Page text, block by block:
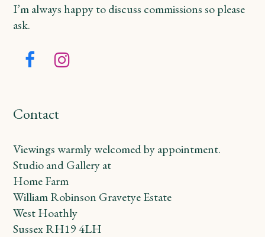
I’m always happy to discuss commissions so please
ask.
FacebookInstagram
Contact
Viewings warmly welcomed by appointment.
Studio and Gallery at
Home Farm
William Robinson Gravetye Estate
West Hoathly
Sussex RH19 4LH